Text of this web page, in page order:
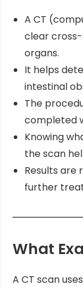
A CT
clear
organs.
It helps
intestinal
The
completed
Knowing
the scan
Results are
further
What
A CT scan